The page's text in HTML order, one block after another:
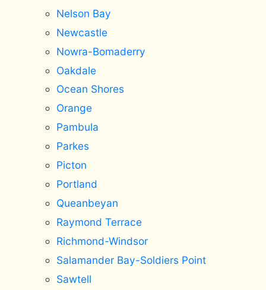
Nelson Bay
Newcastle
Nowra-Bomaderry
Oakdale
Ocean Shores
Orange
Pambula
Parkes
Picton
Portland
Queanbeyan
Raymond Terrace
Richmond-Windsor
Salamander Bay-Soldiers Point
Sawtell